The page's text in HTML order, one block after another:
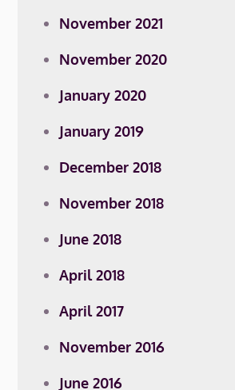
November 2021
November 2020
January 2020
January 2019
December 2018
November 2018
June 2018
April 2018
April 2017
November 2016
June 2016